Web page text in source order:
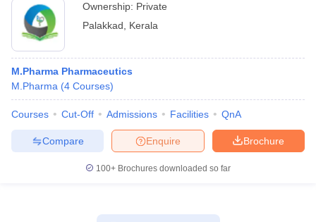
Ownership: Private
Palakkad
Kerala
M.Pharma Pharmaceutics
M.Pharma (4 Courses)
Courses Cut-Off Admissions Facilities QnA
Brochure
Enquire
Compare
100+ Brochures downloaded so far